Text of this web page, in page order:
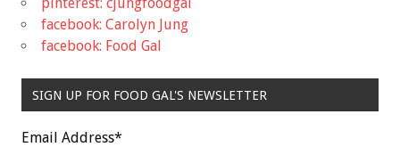
facebook: Carolyn Jung
facebook: Food Gal
SIGN UP FOR FOOD GAL'S NEWSLETTER
Email Address*